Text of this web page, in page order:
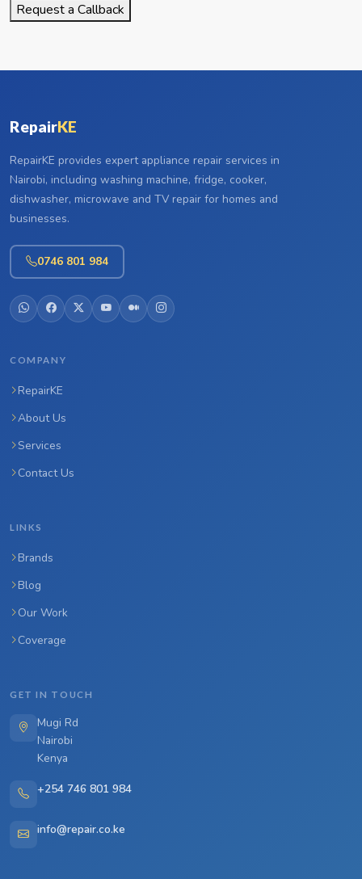
Request a Callback
RepairKE
RepairKE provides expert appliance repair services in
Nairobi, including washing machine, fridge, cooker,
dishwasher, microwave and TV repair for homes and
businesses.
0746 801 984
COMPANY
RepairKE
About Us
Services
Contact Us
LINKS
Brands
Blog
Our Work
Coverage
GET IN TOUCH
Mugi Rd
Nairobi
Kenya
+254 746 801 984
info@repair.co.ke